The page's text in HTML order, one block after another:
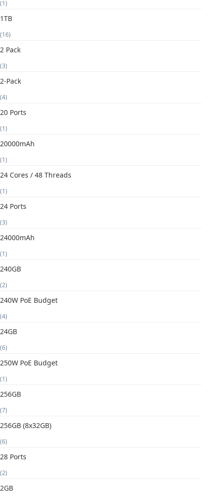
(1)
1TB
(16)
2 Pack
(3)
2-Pack
(4)
20 Ports
(1)
20000mAh
(1)
24 Cores / 48 Threads
(1)
24 Ports
(3)
24000mAh
(1)
240GB
(2)
240W PoE Budget
(4)
24GB
(6)
250W PoE Budget
(1)
256GB
(7)
256GB (8x32GB)
(6)
28 Ports
(2)
2GB